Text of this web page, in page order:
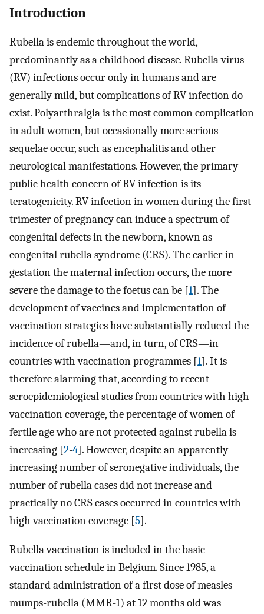
Introduction
Rubella is endemic throughout the world,
predominantly as a childhood disease. Rubella virus
(RV) infections occur only in humans and are
generally mild, but complications of RV infection do
exist. Polyarthralgia is the most common complication
in adult women, but occasionally more serious
sequelae occur, such as encephalitis and other
neurological manifestations. However, the primary
public health concern of RV infection is its
teratogenicity. RV infection in women during the first
trimester of pregnancy can induce a spectrum of
congenital defects in the newborn, known as
congenital rubella syndrome (CRS). The earlier in
gestation the maternal infection occurs, the more
severe the damage to the foetus can be [1]. The
development of vaccines and implementation of
vaccination strategies have substantially reduced the
incidence of rubella—and, in turn, of CRS—in
countries with vaccination programmes [1]. It is
therefore alarming that, according to recent
seroepidemiological studies from countries with high
vaccination coverage, the percentage of women of
fertile age who are not protected against rubella is
increasing [2-4]. However, despite an apparently
increasing number of seronegative individuals, the
number of rubella cases did not increase and
practically no CRS cases occurred in countries with
high vaccination coverage [5].
Rubella vaccination is included in the basic
vaccination schedule in Belgium. Since 1985, a
standard administration of a first dose of measles-
mumps-rubella (MMR-1) at 12 months old was